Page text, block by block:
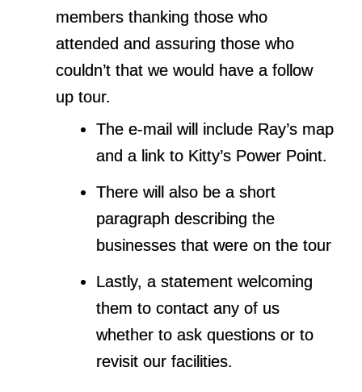
members thanking those who
attended and assuring those who
couldn’t that we would have a follow
up tour.
The e-mail will include Ray’s map
and a link to Kitty’s Power Point.
There will also be a short
paragraph describing the
businesses that were on the tour
Lastly, a statement welcoming
them to contact any of us
whether to ask questions or to
revisit our facilities.